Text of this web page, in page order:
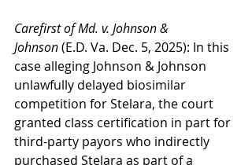
Carefirst of Md. v. Johnson &
Johnson (E.D. Va. Dec. 5, 2025): In this
case alleging Johnson & Johnson
unlawfully delayed biosimilar
competition for Stelara, the court
granted class certification in part for
third-party payors who indirectly
purchased Stelara as part of a